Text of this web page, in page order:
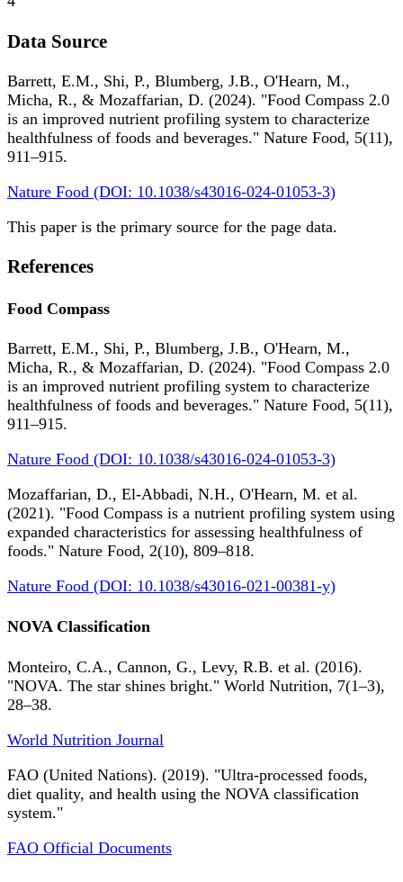
Data Source
Barrett, E.M., Shi, P., Blumberg, J.B., O'Hearn, M.,
Micha, R., & Mozaffarian, D. (2024). "Food Compass 2.0
is an improved nutrient profiling system to characterize
healthfulness of foods and beverages." Nature Food, 5(11),
911–915.
Nature Food (DOI: 10.1038/s43016-024-01053-3)
This paper is the primary source for the page data.
References
Food Compass
Barrett, E.M., Shi, P., Blumberg, J.B., O'Hearn, M.,
Micha, R., & Mozaffarian, D. (2024). "Food Compass 2.0
is an improved nutrient profiling system to characterize
healthfulness of foods and beverages." Nature Food, 5(11),
911–915.
Nature Food (DOI: 10.1038/s43016-024-01053-3)
Mozaffarian, D., El-Abbadi, N.H., O'Hearn, M. et al.
(2021). "Food Compass is a nutrient profiling system using
expanded characteristics for assessing healthfulness of
foods." Nature Food, 2(10), 809–818.
Nature Food (DOI: 10.1038/s43016-021-00381-y)
NOVA Classification
Monteiro, C.A., Cannon, G., Levy, R.B. et al. (2016).
"NOVA. The star shines bright." World Nutrition, 7(1–3),
28–38.
World Nutrition Journal
FAO (United Nations). (2019). "Ultra-processed foods,
diet quality, and health using the NOVA classification
system."
FAO Official Documents